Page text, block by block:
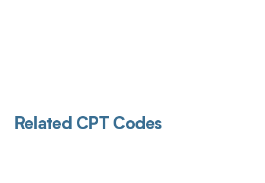
Related CPT Codes